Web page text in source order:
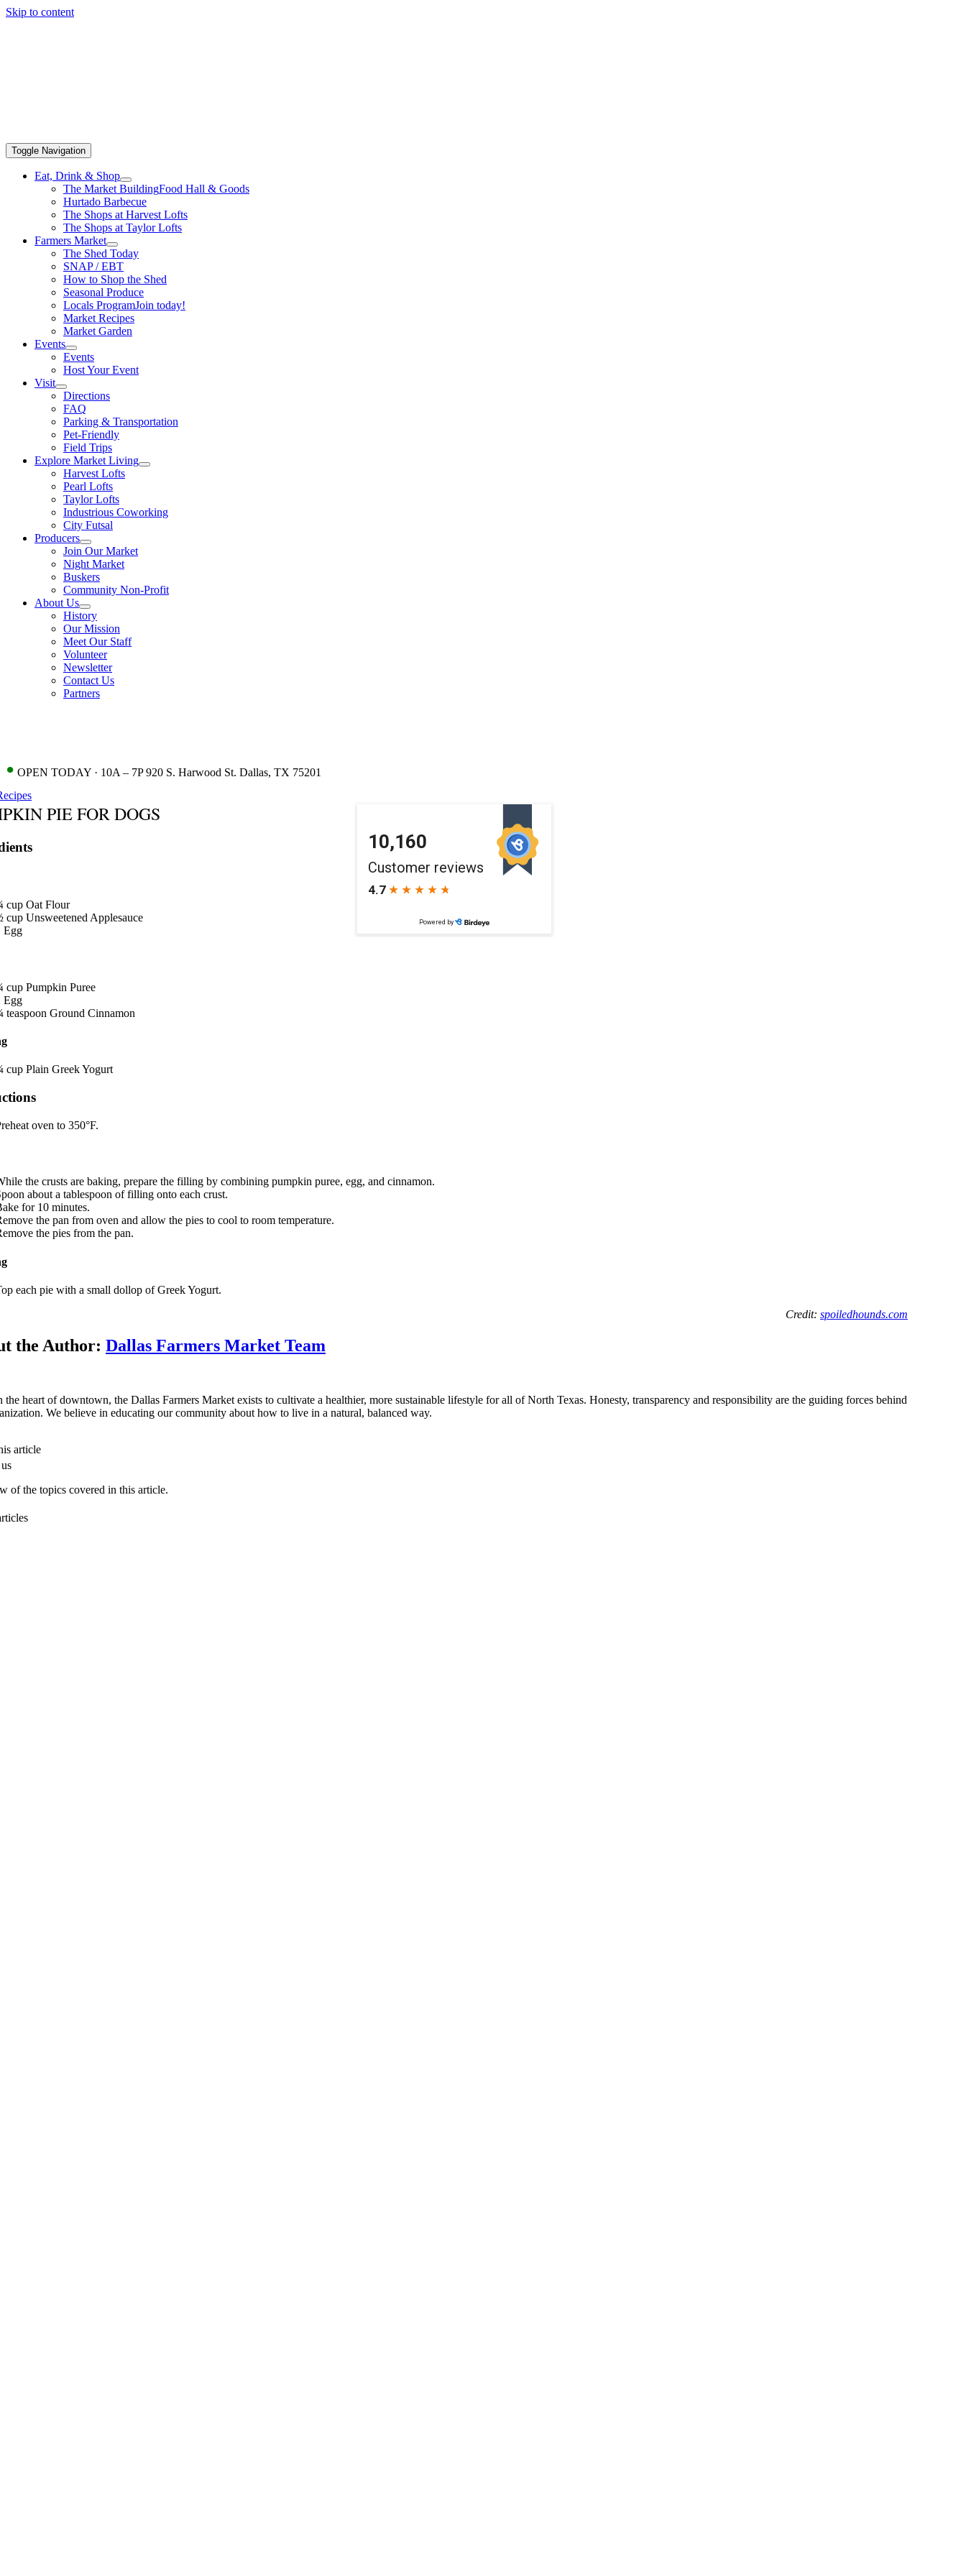
Skip to content
Toggle Navigation
Eat, Drink & Shop
The Market BuildingFood Hall & Goods
Hurtado Barbecue
The Shops at Harvest Lofts
The Shops at Taylor Lofts
Farmers Market
The Shed Today
SNAP / EBT
How to Shop the Shed
Seasonal Produce
Locals ProgramJoin today!
Market Recipes
Market Garden
Events
Events
Host Your Event
Visit
Directions
FAQ
Parking & Transportation
Pet-Friendly
Field Trips
Explore Market Living
Harvest Lofts
Pearl Lofts
Taylor Lofts
Industrious Coworking
City Futsal
Producers
Join Our Market
Night Market
Buskers
Community Non-Profit
About Us
History
Our Mission
Meet Our Staff
Volunteer
Newsletter
Contact Us
Partners
• OPEN TODAY · 10A – 7P 920 S. Harwood St. Dallas, TX 75201
PIE FOR DOGS
cup Oat Flour
cup Unsweetened Applesauce
Egg
cup Pumpkin Puree
Egg
teaspoon Ground Cinnamon
cup Plain Greek Yogurt
oven to 350°F.
the crusts are baking, prepare the filling by combining pumpkin puree, egg, and cinnamon.
about a tablespoon of filling onto each crust.
for 10 minutes.
the pan from oven and allow the pies to cool to room temperature.
the pies from the pan.
each pie with a small dollop of Greek Yogurt.
Credit: spoiledhounds.com
the Author: Dallas Farmers Market Team
the heart of downtown, the Dallas Farmers Market exists to cultivate a healthier, more sustainable lifestyle for all of North Texas. Honesty, transparency and responsibility are the guiding forces behind
We believe in educating our community about how to live in a natural, balanced way.
article
of the topics covered in this article.